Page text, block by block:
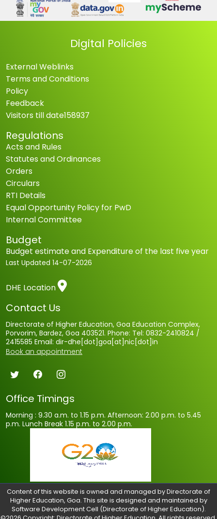
Digital Policies
External Weblinks
Terms and Conditions
Policy
Feedback
Visitors till date158937
Regulations
Acts and Rules
Statutes and Ordinances
Orders
Circulars
RTI Details
Equal Opportunity Policy for PwD
Internal Committee
Budget
Budget estimate and Expenditure of the last five year
Last Updated 14-07-2026
DHE Location
Contact Us
Directorate of Higher Education, Goa Education Complex,
Porvorim, Bardez, Goa 403521. Phone: Tel: 0832-2410824 /
2415585 Email: dir-dhe[dot]goa[at]nic[dot]in
Book an appointment
Office Timings
Morning : 9.30 a.m. to 1.15 p.m. Afternoon: 2.00 p.m. to 5.45
p.m. Lunch Break 1.15 p.m. to 2.00 p.m.
Content of this website is owned and managed by Directorate of
Higher Education, Goa. This site is designed and maintained by
Software Development Cell (Directorate of Higher Education).